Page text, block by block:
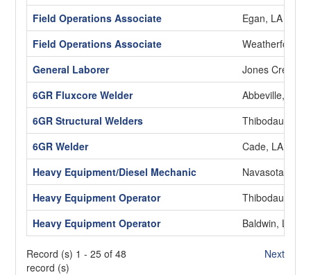
Field Operations Associate
Egan, LA
Field Operations Associate
Weatherford,
General Laborer
Jones Creek,
6GR Fluxcore Welder
Abbeville, LA
6GR Structural Welders
Thibodaux, LA
6GR Welder
Cade, LA
Heavy Equipment/Diesel Mechanic
Navasota, TX
Heavy Equipment Operator
Thibodaux, LA
Heavy Equipment Operator
Baldwin, LA
Record (s) 1 - 25 of 48
record (s)
Next